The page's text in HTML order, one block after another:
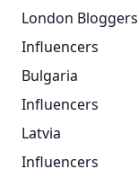
London Bloggers
Influencers
Bulgaria
Influencers
Latvia
Influencers